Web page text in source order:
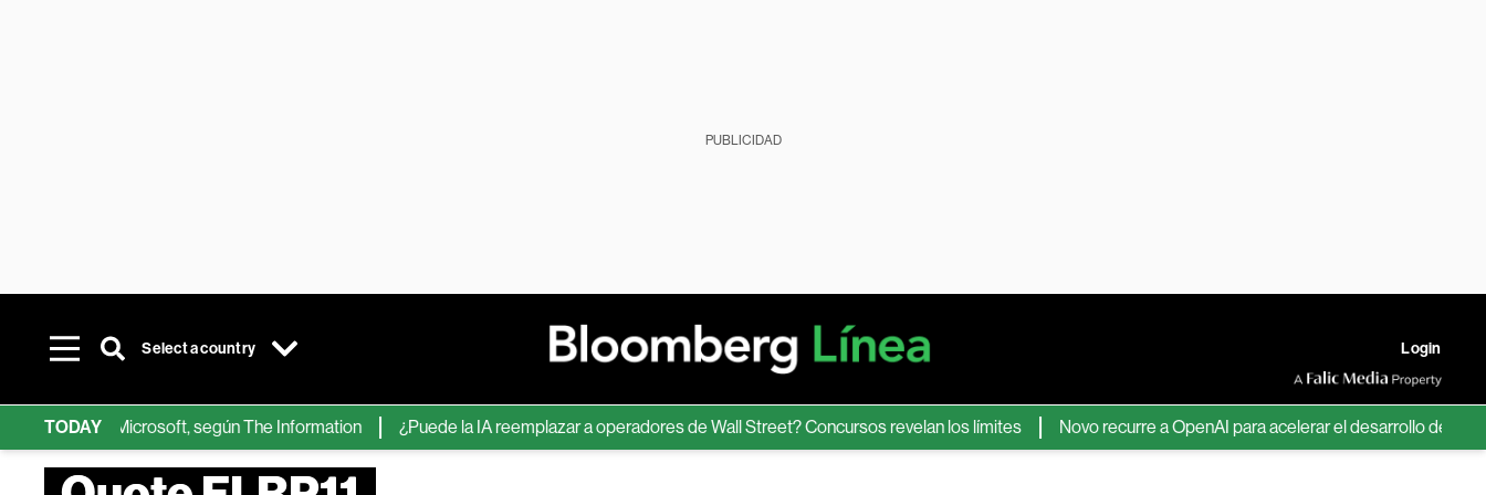
PUBLICIDAD
Select a country Login
TODAY
IA de Microsoft, según The Information ¿Puede la IA reemplazar a operadores de Wall Street? Concursos revelan los límites Novo recurre a OpenAI para acelerar el desarrollo de nuevos